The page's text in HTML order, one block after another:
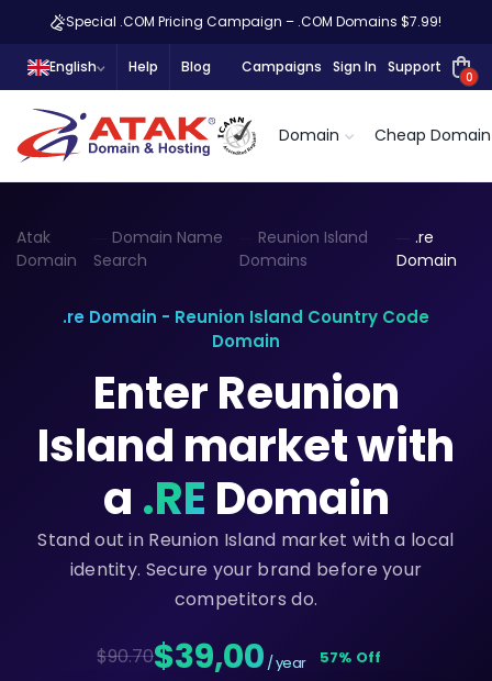
Special .COM Pricing Campaign – .COM Domains $7.99!
English Help Blog Campaigns Sign In Support
0
Domain Cheap Domain
Atak
Domain
Domain Name
Search
Reunion Island
Domains
.re
Domain
.re Domain - Reunion Island Country Code
Domain
Enter Reunion
Island market with
a .RE Domain
Stand out in Reunion Island market with a local
identity. Secure your brand before your
competitors do.
$90.70$39,00 / year 57% Off